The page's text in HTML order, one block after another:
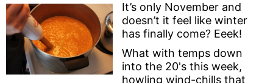
It’s only November and
doesn’t it feel like winter
has finally come? Eeek!
What with temps down
into the 20's this week,
howling wind-chills that